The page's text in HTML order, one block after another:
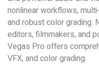
nonlinear workflows,
and robust color grading.
editors, filmmakers, and
Vegas Pro offers
VFX, and color grading.